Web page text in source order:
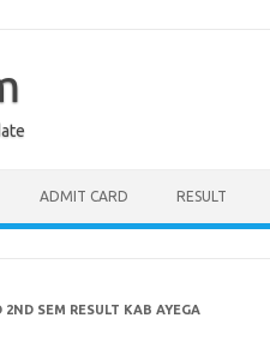
ADMIT CARD RESULT
2ND SEM RESULT KAB AYEGA